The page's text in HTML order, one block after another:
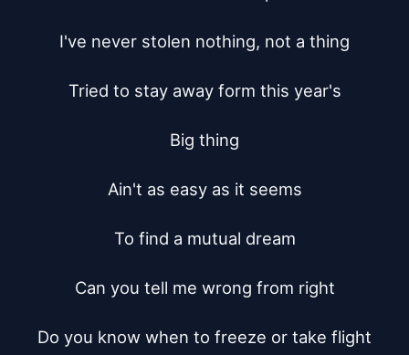
I've never stolen nothing, not a thing
Tried to stay away form this year's
Big thing
Ain't as easy as it seems
To find a mutual dream
Can you tell me wrong from right
Do you know when to freeze or take flight